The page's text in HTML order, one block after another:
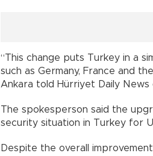
“This change puts Turkey in a
such as Germany, France and
Ankara told Hürriyet Daily News
The spokesperson said the
security situation in Turkey for
Despite the overall